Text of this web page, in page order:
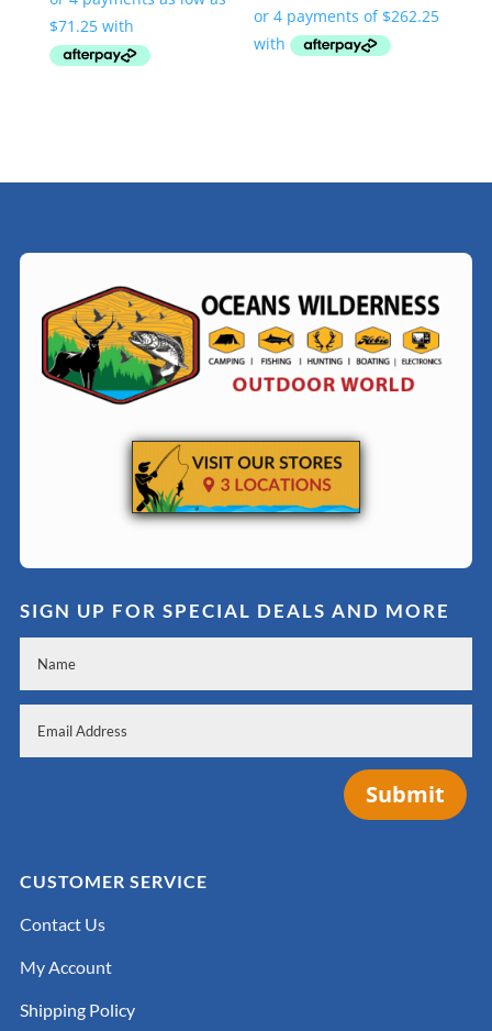
$284.99
was:
$1,699.99.
is:
SIGN UP FOR SPECIAL DEALS AND MORE
Submit
CUSTOMER SERVICE
Contact Us
My Account
Shipping Policy